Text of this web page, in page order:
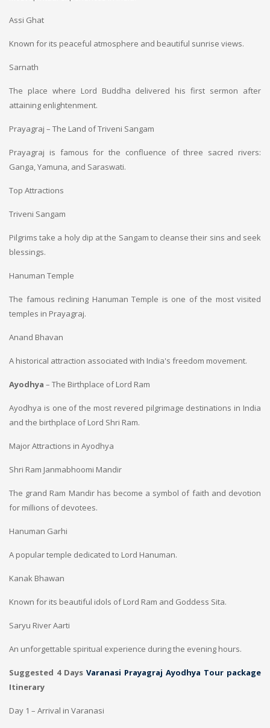
Assi Ghat
Known for its peaceful atmosphere and beautiful sunrise views.
Sarnath
The place where Lord Buddha delivered his first sermon after
attaining enlightenment.
Prayagraj – The Land of Triveni Sangam
Prayagraj is famous for the confluence of three sacred rivers:
Ganga, Yamuna, and Saraswati.
Top Attractions
Triveni Sangam
Pilgrims take a holy dip at the Sangam to cleanse their sins and seek
blessings.
Hanuman Temple
The famous reclining Hanuman Temple is one of the most visited
temples in Prayagraj.
Anand Bhavan
A historical attraction associated with India's freedom movement.
Ayodhya – The Birthplace of Lord Ram
Ayodhya is one of the most revered pilgrimage destinations in India
and the birthplace of Lord Shri Ram.
Major Attractions in Ayodhya
Shri Ram Janmabhoomi Mandir
The grand Ram Mandir has become a symbol of faith and devotion
for millions of devotees.
Hanuman Garhi
A popular temple dedicated to Lord Hanuman.
Kanak Bhawan
Known for its beautiful idols of Lord Ram and Goddess Sita.
Saryu River Aarti
An unforgettable spiritual experience during the evening hours.
Suggested 4 Days Varanasi Prayagraj Ayodhya Tour package
Itinerary
Day 1 – Arrival in Varanasi